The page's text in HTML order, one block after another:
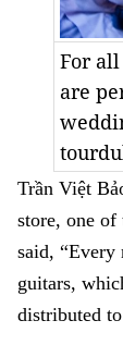
For
are
Trần Việt
store, one
said, “Every
guitars,
distributed